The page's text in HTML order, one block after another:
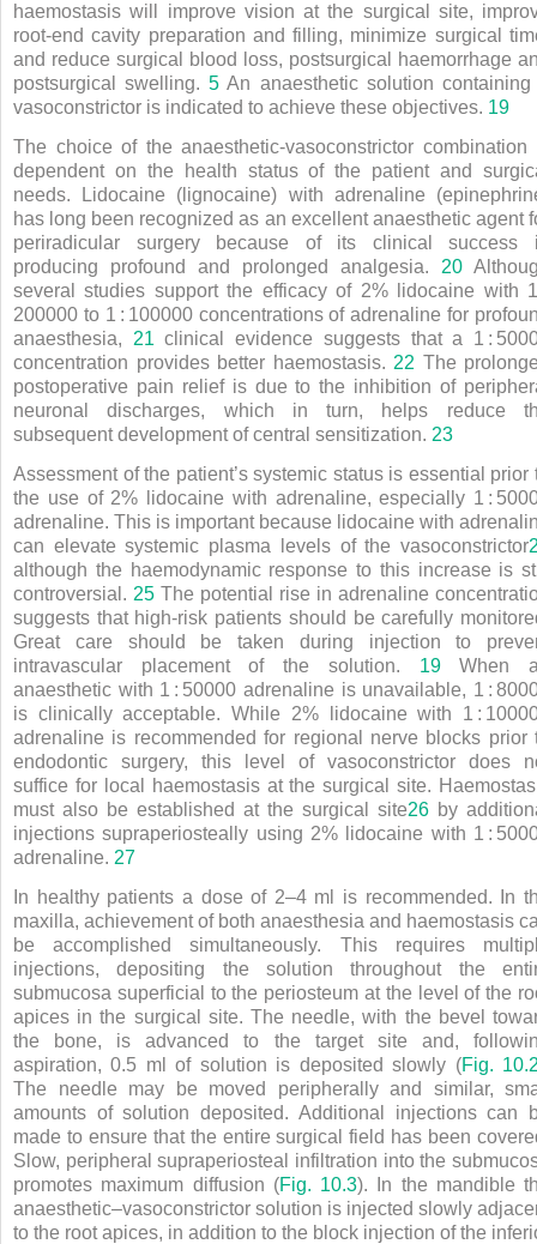
haemostasis will improve vision at the surgical site,
root-end cavity preparation and filling, minimize surgical
and reduce surgical blood loss, postsurgical haemorrhage
postsurgical swelling.5 An anaesthetic solution containing
vasoconstrictor is indicated to achieve these objectives. 19
The choice of the anaesthetic-vasoconstrictor combination
dependent on the health status of the patient and
needs. Lidocaine (lignocaine) with adrenaline
has long been recognized as an excellent anaesthetic agent
periradicular surgery because of its clinical success
producing profound and prolonged analgesia. 20
several studies support the efficacy of 2% lidocaine with 1
200000 to 1 : 100000 concentrations of adrenaline for
anaesthesia, 21 clinical evidence suggests that a 1 :
concentration provides better haemostasis. 22 The
postoperative pain relief is due to the inhibition of
neuronal discharges, which in turn, helps reduce
subsequent development of central sensitization. 23
Assessment of the patient’s systemic status is essential prior
the use of 2% lidocaine with adrenaline, especially 1 :
adrenaline. This is important because lidocaine with
can elevate systemic plasma levels of the vasoconstrictor
although the haemodynamic response to this increase is
controversial. 25 The potential rise in adrenaline
suggests that high-risk patients should be carefully
Great care should be taken during injection to
intravascular placement of the solution. 19When
anaesthetic with 1 : 50000 adrenaline is unavailable, 1 :
is clinically acceptable. While 2% lidocaine with 1 :
adrenaline is recommended for regional nerve blocks prior
endodontic surgery, this level of vasoconstrictor does
suffice for local haemostasis at the surgical site.
must also be established at the surgical site26 by
injections supraperiosteally using 2% lidocaine with 1 :
adrenaline. 27
In healthy patients a dose of 2–4 ml is recommended. In
maxilla, achievement of both anaesthesia and haemostasis
be accomplished simultaneously. This requires
injections, depositing the solution throughout the
submucosa superficial to the periosteum at the level of the
apices in the surgical site. The needle, with the bevel
the bone, is advanced to the target site and,
aspiration, 0.5 ml of solution is deposited slowly (Fig.
The needle may be moved peripherally and similar,
amounts of solution deposited. Additional injections can
made to ensure that the entire surgical field has been
Slow, peripheral supraperiosteal infiltration into the
promotes maximum diffusion (Fig. 10.3). In the mandible
anaesthetic–vasoconstrictor solution is injected slowly
to the root apices, in addition to the block injection of the